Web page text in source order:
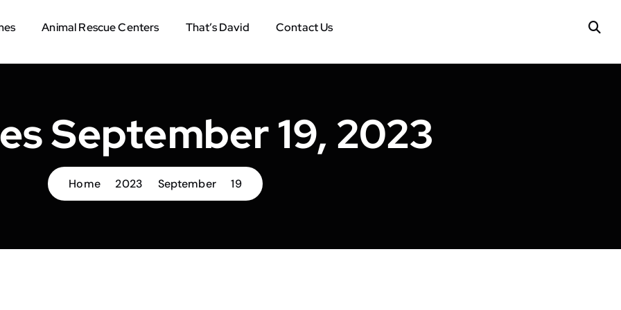
Animal Rescue Centers That’s David Contact Us
September 19, 2023
Home 2023 September 19